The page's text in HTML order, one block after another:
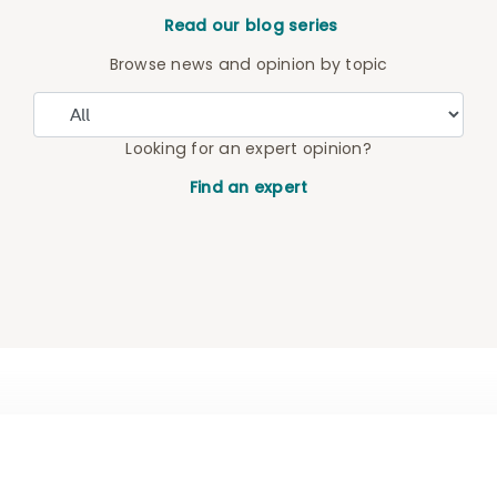
Read our blog series
Browse news and opinion by topic
Looking for an expert opinion?
Find an expert